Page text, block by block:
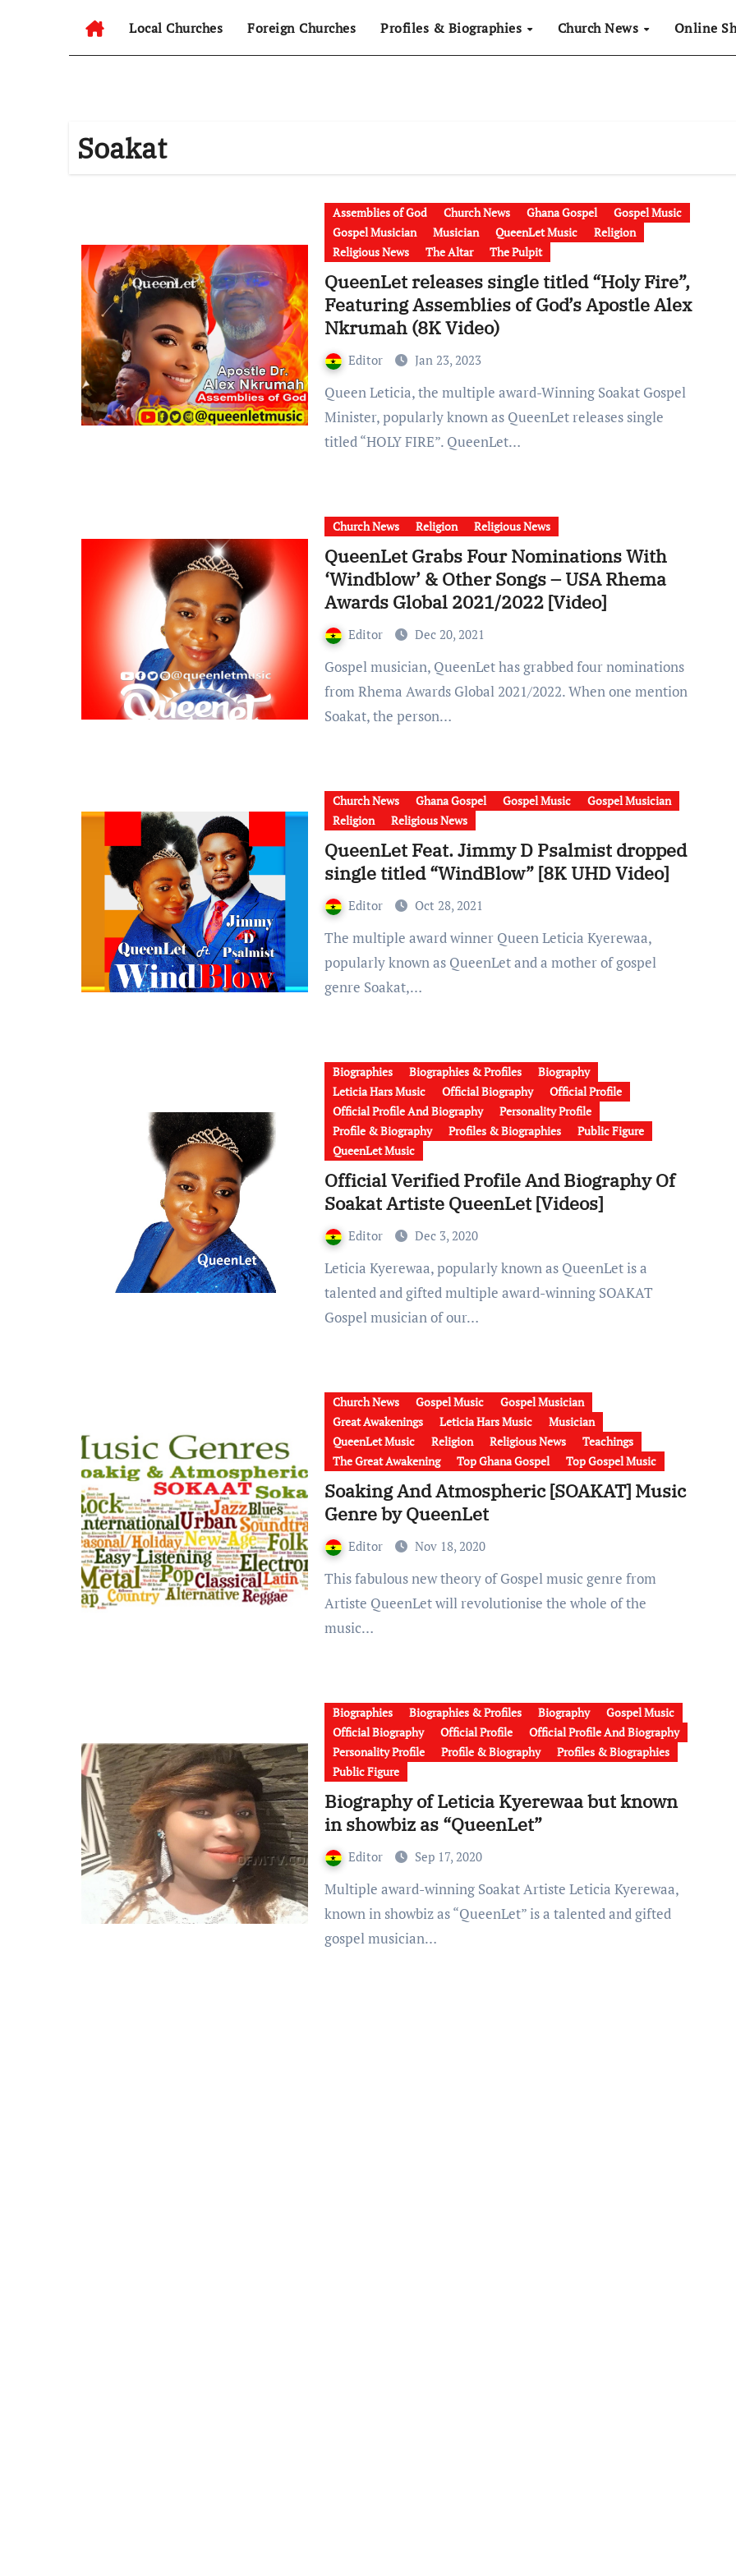
Local Churches Foreign Churches Profiles & Biographies Church News Online
Soakat
Assemblies of God Church News Ghana Gospel
Gospel Music
Gospel Musician
Musician QueenLet Music
Religion
Religious News
The Altar The Pulpit
QueenLet releases single titled “Holy Fire”,
Featuring Assemblies of God’s Apostle Alex
Nkrumah (8K Video)
Editor Jan 23, 2023
Queen Leticia, the multiple award-Winning Soakat Gospel
Minister, popularly known as QueenLet releases single
titled “HOLY FIRE”. QueenLet…
Church News Religion Religious News
QueenLet Grabs Four Nominations With
‘Windblow’ & Other Songs – USA Rhema
Awards Global 2021/2022 [Video]
Editor Dec 20, 2021
Gospel musician, QueenLet has grabbed four nominations
from Rhema Awards Global 2021/2022. When one mention
Soakat, the person…
Church News Ghana Gospel Gospel Music
Gospel Musician
Religion
Religious News
QueenLet Feat. Jimmy D Psalmist dropped
single titled “WindBlow” [8K UHD Video]
Editor Oct 28, 2021
The multiple award winner Queen Leticia Kyerewaa,
popularly known as QueenLet and a mother of gospel
genre Soakat,…
Biographies Biographies & Profiles
Biography
Leticia Hars Music
Official Biography
Official Profile
Official Profile And Biography
Personality Profile
Profile & Biography
Profiles & Biographies
Public Figure
QueenLet Music
Official Verified Profile And Biography Of
Soakat Artiste QueenLet [Videos]
Editor Dec 3, 2020
Leticia Kyerewaa, popularly known as QueenLet is a
talented and gifted multiple award-winning SOAKAT
Gospel musician of our…
Church News Gospel Music
Gospel Musician
Great Awakenings
Leticia Hars Music
Musician
QueenLet Music
Religion Religious News
Teachings
The Great Awakening
Top Ghana Gospel Top Gospel Music
Soaking And Atmospheric [SOAKAT] Music
Genre by QueenLet
Editor Nov 18, 2020
This fabulous new theory of Gospel music genre from
Artiste QueenLet will revolutionise the whole of the
music…
Biographies Biographies & Profiles Biography
Gospel Music
Official Biography
Official Profile
Official Profile And Biography
Personality Profile
Profile & Biography
Profiles & Biographies
Public Figure
Biography of Leticia Kyerewaa but known
in showbiz as “QueenLet”
Editor Sep 17, 2020
Multiple award-winning Soakat Artiste Leticia Kyerewaa,
known in showbiz as “QueenLet” is a talented and gifted
gospel musician…